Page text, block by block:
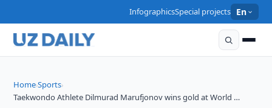
InfographicsSpecial projects En
Home›Sports›
Taekwondo Athlete Dilmurad Marufjonov wins gold at World …